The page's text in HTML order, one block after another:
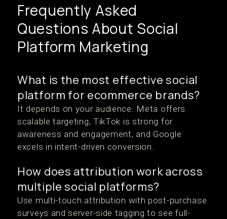
Frequently Asked
Questions About Social
Platform Marketing
What is the most effective social
platform for ecommerce brands?
It depends on your audience. Meta offers
scalable targeting, TikTok is strong for
awareness and engagement, and Google
excels in intent-driven conversion.
How does attribution work across
multiple social platforms?
Use multi-touch attribution with post-purchase
surveys and server-side tagging to see full-